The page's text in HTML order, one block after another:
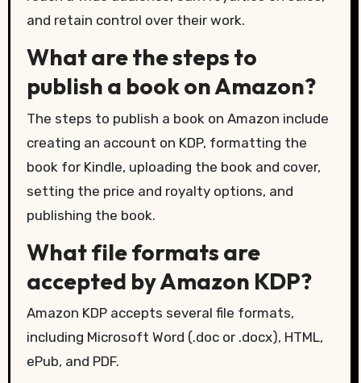
and retain control over their work.
What are the steps to
publish a book on Amazon?
The steps to publish a book on Amazon include
creating an account on KDP, formatting the
book for Kindle, uploading the book and cover,
setting the price and royalty options, and
publishing the book.
What file formats are
accepted by Amazon KDP?
Amazon KDP accepts several file formats,
including Microsoft Word (.doc or .docx), HTML,
ePub, and PDF.